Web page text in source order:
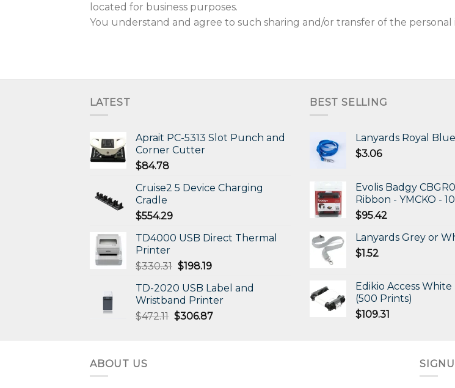
located for business purposes.
You understand and agree to such sharing and/or transfer of the
LATEST
Aprait PC-5313 Slot Punch and
Corner Cutter
$84.78
Cruise2 5 Device Charging
Cradle
$554.29
TD4000 USB Direct Thermal
Printer
$330.31 Original
was:
$330.31.
$198.19Current
is:
$198.19.
TD-2020 USB Label and
Wristband Printer
$472.11 Original
$306.87Current
BEST SELLING
Lanyards Royal
$3.06
Evolis Badgy
Ribbon - YMCKO -
$95.42
Lanyards Grey or
$1.52
Edikio Access
(500 Prints)
$109.31
ABOUT US